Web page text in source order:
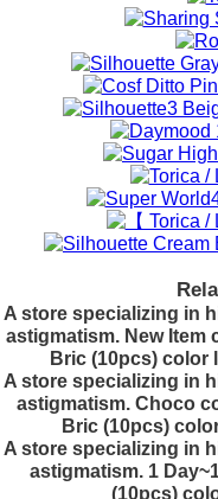
A store specializing in
astigmatism. New Item
Bric (10pcs) color
A store specializing in
astigmatism. Choco
Bric (10pcs)
A store specializing in
astigmatism. 1
(10pcs)